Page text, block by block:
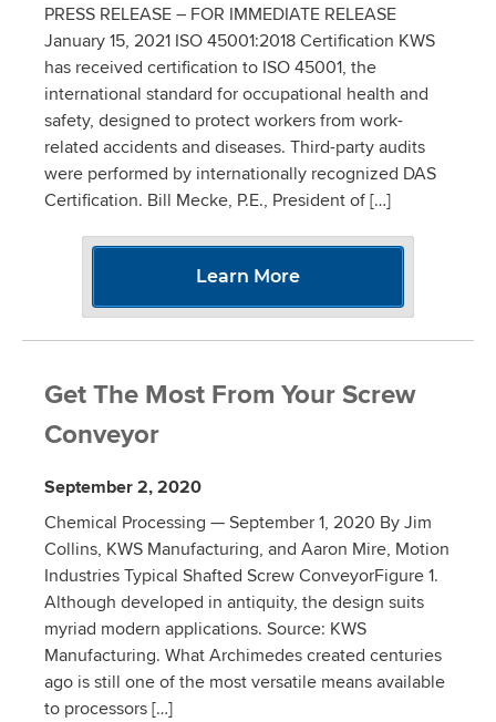
PRESS RELEASE – FOR IMMEDIATE RELEASE
January 15, 2021 ISO 45001:2018 Certification KWS
has received certification to ISO 45001, the
international standard for occupational health and
safety, designed to protect workers from work-
related accidents and diseases. Third-party audits
were performed by internationally recognized DAS
Certification. Bill Mecke, P.E., President of […]
Learn More
Get The Most From Your Screw
Conveyor
September 2, 2020
Chemical Processing — September 1, 2020 By Jim
Collins, KWS Manufacturing, and Aaron Mire, Motion
Industries Typical Shafted Screw ConveyorFigure 1.
Although developed in antiquity, the design suits
myriad modern applications. Source: KWS
Manufacturing. What Archimedes created centuries
ago is still one of the most versatile means available
to processors […]